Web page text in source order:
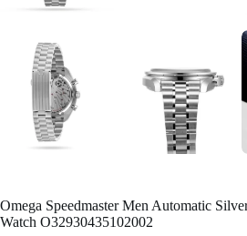
Omega Speedmaster Men Automatic
Watch O32930435102002